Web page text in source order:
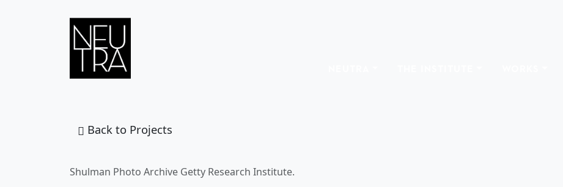
NAVIGATION
Back to Projects
DR. AND MRS. HENRY SINGLETON HOUSE
Shulman Photo Archive Getty Research Institute.